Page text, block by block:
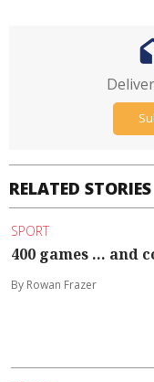
RELATED STORIES
SPORT
400 games ... and
By Rowan Frazer